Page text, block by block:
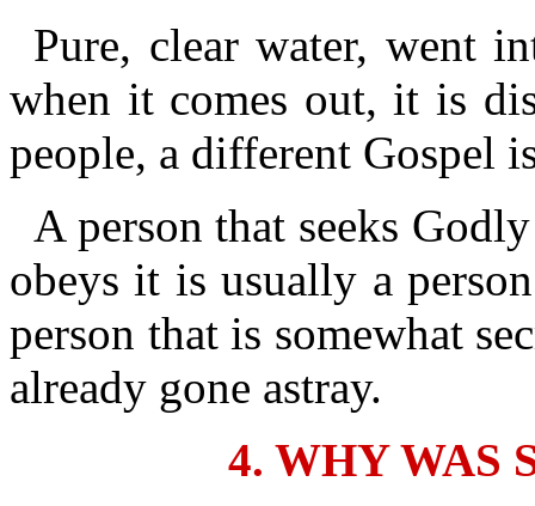
Pure, clear water, went
when it comes out, it is
people, a different Gospel
A person that seeks
obeys it is usually a
person that is somewhat
already gone astray.
4. WHY WAS